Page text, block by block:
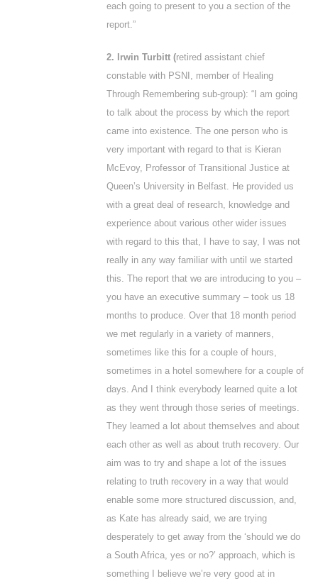
each going to present to you a section of the
report.”
2. Irwin Turbitt (retired assistant chief
constable with PSNI, member of Healing
Through Remembering sub-group): “I am going
to talk about the process by which the report
came into existence. The one person who is
very important with regard to that is Kieran
McEvoy, Professor of Transitional Justice at
Queen’s University in Belfast. He provided us
with a great deal of research, knowledge and
experience about various other wider issues
with regard to this that, I have to say, I was not
really in any way familiar with until we started
this. The report that we are introducing to you –
you have an executive summary – took us 18
months to produce. Over that 18 month period
we met regularly in a variety of manners,
sometimes like this for a couple of hours,
sometimes in a hotel somewhere for a couple of
days. And I think everybody learned quite a lot
as they went through those series of meetings.
They learned a lot about themselves and about
each other as well as about truth recovery. Our
aim was to try and shape a lot of the issues
relating to truth recovery in a way that would
enable some more structured discussion, and,
as Kate has already said, we are trying
desperately to get away from the ‘should we do
a South Africa, yes or no?’ approach, which is
something I believe we’re very good at in